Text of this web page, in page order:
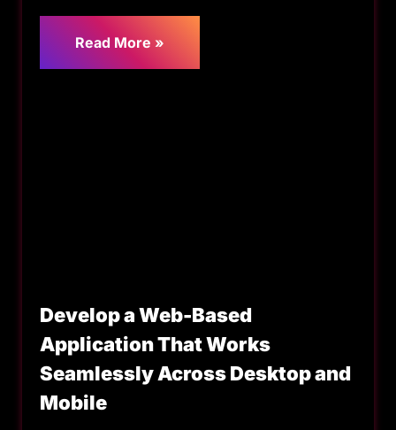
Read More »
Develop a Web-Based
Application That Works
Seamlessly Across Desktop and
Mobile